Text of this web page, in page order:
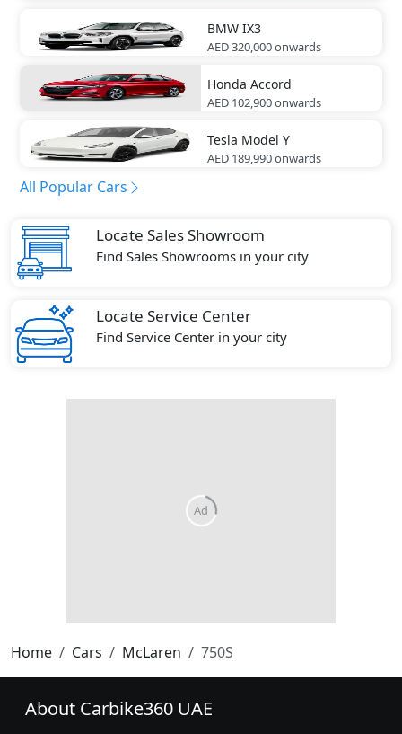
BMW IX3
AED 320,000onwards
Honda Accord
AED 102,900onwards
Tesla Model Y
AED 189,990onwards
All Popular Cars
Locate Sales Showroom
Find Sales Showrooms in your city
Locate Service Center
Find Service Center in your city
Home Cars McLaren 750S
About Carbike360 UAE